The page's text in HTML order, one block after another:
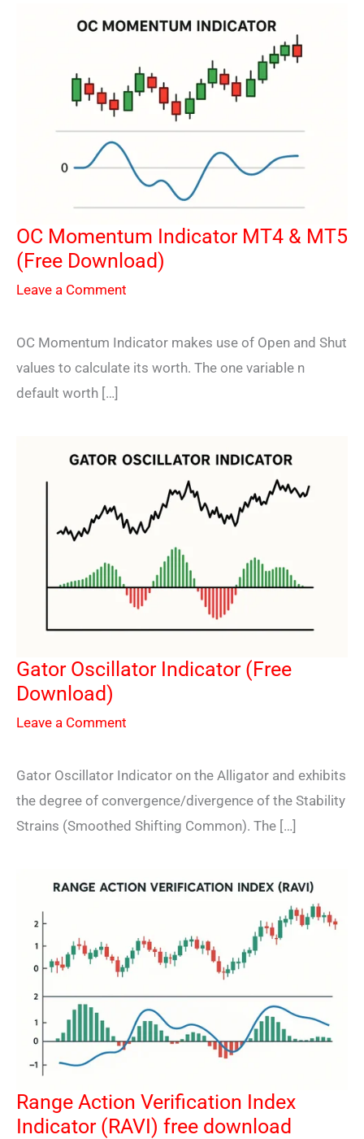
OC Momentum Indicator MT4 & MT5
(Free Download)
Leave a Comment
OC Momentum Indicator makes use of Open and Shut
values to calculate its worth. The one variable n
default worth […]
Gator Oscillator Indicator (Free
Download)
Leave a Comment
Gator Oscillator Indicator on the Alligator and exhibits
the degree of convergence/divergence of the Stability
Strains (Smoothed Shifting Common). The […]
Range Action Verification Index
Indicator (RAVI) free download